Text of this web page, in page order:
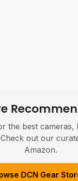
the best cameras,
out our
Amazon.
DCN Gear